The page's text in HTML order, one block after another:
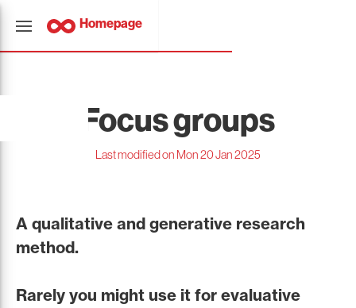
Homepage
Focus groups
Last modified on Mon 20 Jan 2025
A qualitative and generative research
method.
Rarely you might use it for evaluative